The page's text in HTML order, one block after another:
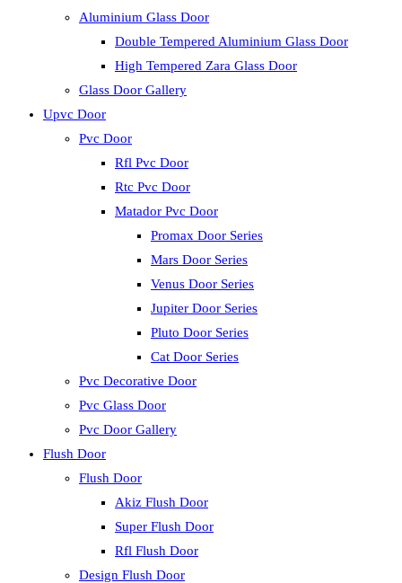
Aluminium Glass Door
Double Tempered Aluminium Glass Door
High Tempered Zara Glass Door
Glass Door Gallery
Upvc Door
Pvc Door
Rfl Pvc Door
Rtc Pvc Door
Matador Pvc Door
Promax Door Series
Mars Door Series
Venus Door Series
Jupiter Door Series
Pluto Door Series
Cat Door Series
Pvc Decorative Door
Pvc Glass Door
Pvc Door Gallery
Flush Door
Flush Door
Akiz Flush Door
Super Flush Door
Rfl Flush Door
Design Flush Door